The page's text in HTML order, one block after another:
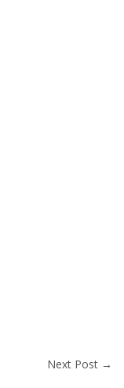
Next Post →